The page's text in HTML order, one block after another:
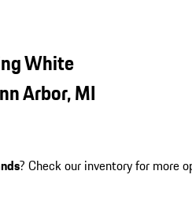
White
Arbor, MI
? Check our inventory for more